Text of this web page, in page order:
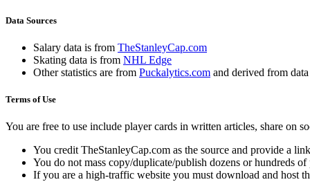
Data Sources
Salary data is from TheStanleyCap.com
Skating data is from NHL Edge
Other statistics are from Puckalytics.com and derived from
Terms of Use
You are free to use include player cards in written articles, share on
You credit TheStanleyCap.com as the source and provide a
You do not mass copy/duplicate/publish dozens or hundreds
If you are a high-traffic website you must download and host